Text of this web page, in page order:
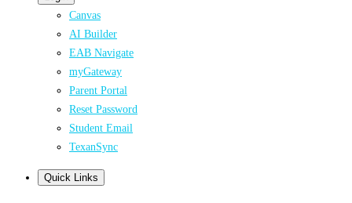
Canvas
AI Builder
EAB Navigate
myGateway
Parent Portal
Reset Password
Student Email
TexanSync
Quick Links